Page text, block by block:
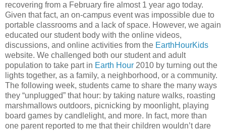
recovering from a February fire almost 1 year ago today.
Given that fact, an on-campus event was impossible due to
portable classrooms and a lack of space. However, we again
educated our student body with the online videos,
discussions, and online activities from the EarthHourKids
website. We challenged both our student and adult
population to take part in Earth Hour 2010 by turning out the
lights together, as a family, a neighborhood, or a community.
The following week, students came to share the many ways
they “unplugged” that hour: by taking nature walks, roasting
marshmallows outdoors, picnicking by moonlight, playing
board games by candlelight, and more. In fact, more than
one parent reported to me that their children wouldn’t dare